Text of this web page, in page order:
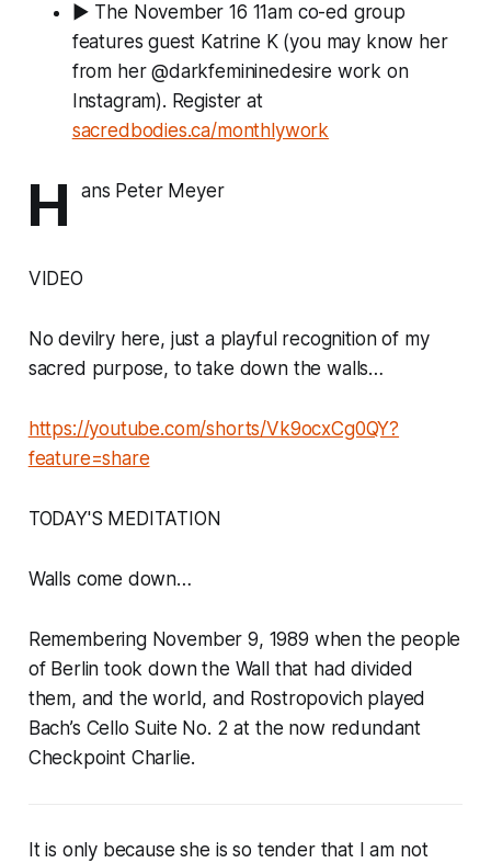
▶ The November 16 11am co-ed group
features guest Katrine K (you may know her
from her @darkfemininedesire work on
Instagram). Register at
sacredbodies.ca/monthlywork
H ans Peter Meyer
VIDEO
No devilry here, just a playful recognition of my
sacred purpose, to take down the walls…
https://youtube.com/shorts/Vk9ocxCg0QY?
feature=share
TODAY'S MEDITATION
Walls come down…
Remembering November 9, 1989 when the people
of Berlin took down the Wall that had divided
them, and the world, and Rostropovich played
Bach’s Cello Suite No. 2 at the now redundant
Checkpoint Charlie.
It is only because she is so tender that I am not